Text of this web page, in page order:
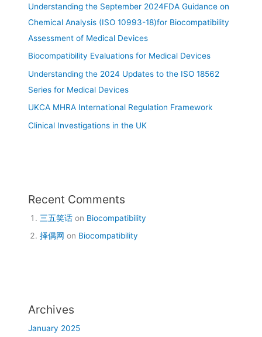
Understanding the September 2024FDA Guidance on
Chemical Analysis (ISO 10993-18)for Biocompatibility
Assessment of Medical Devices
Biocompatibility Evaluations for Medical Devices
Understanding the 2024 Updates to the ISO 18562
Series for Medical Devices
UKCA MHRA International Regulation Framework
Clinical Investigations in the UK
Recent Comments
三五笑话 on Biocompatibility
择偶网 on Biocompatibility
Archives
January 2025